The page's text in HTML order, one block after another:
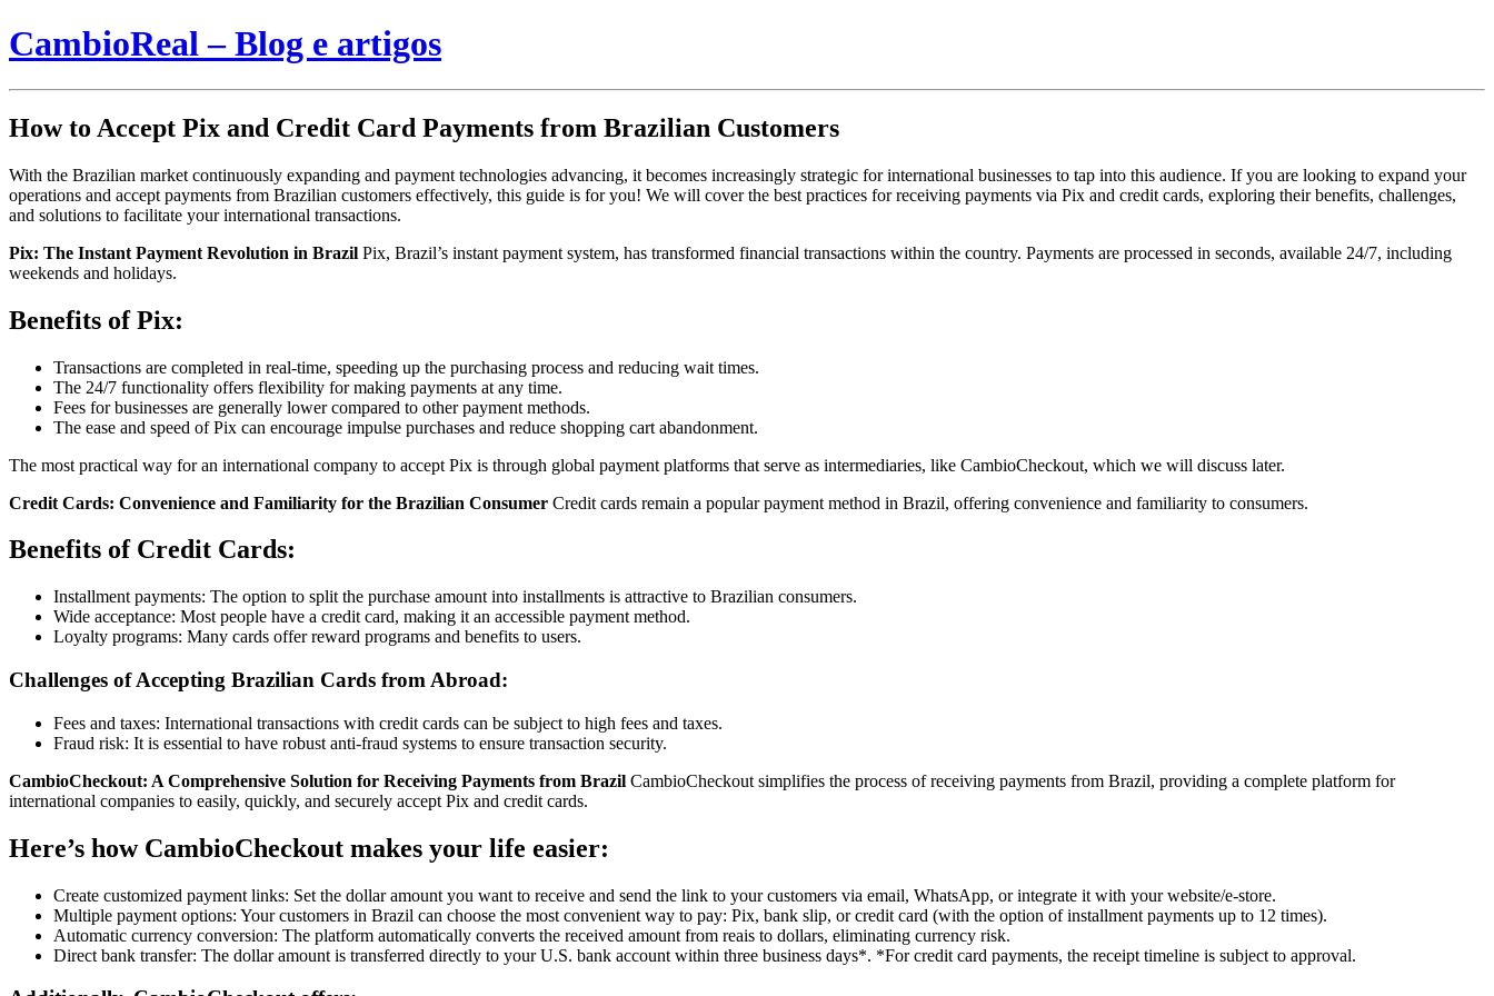
CambioReal – Blog e artigos
How to Accept Pix and Credit Card Payments from Brazilian Customers
With the Brazilian market continuously expanding and payment technologies advancing, it becomes increasingly strategic for international businesses to tap into this audience. If you are looking to expand your
operations and accept payments from Brazilian customers effectively, this guide is for you! We will cover the best practices for receiving payments via Pix and credit cards, exploring their benefits, challenges,
and solutions to facilitate your international transactions.
Pix: The Instant Payment Revolution in Brazil Pix, Brazil’s instant payment system, has transformed financial transactions within the country. Payments are processed in seconds, available 24/7, including
weekends and holidays.
Benefits of Pix:
Transactions are completed in real-time, speeding up the purchasing process and reducing wait times.
The 24/7 functionality offers flexibility for making payments at any time.
Fees for businesses are generally lower compared to other payment methods.
The ease and speed of Pix can encourage impulse purchases and reduce shopping cart abandonment.
The most practical way for an international company to accept Pix is through global payment platforms that serve as intermediaries, like CambioCheckout, which we will discuss later.
Credit Cards: Convenience and Familiarity for the Brazilian Consumer Credit cards remain a popular payment method in Brazil, offering convenience and familiarity to consumers.
Benefits of Credit Cards:
Installment payments: The option to split the purchase amount into installments is attractive to Brazilian consumers.
Wide acceptance: Most people have a credit card, making it an accessible payment method.
Loyalty programs: Many cards offer reward programs and benefits to users.
Challenges of Accepting Brazilian Cards from Abroad:
Fees and taxes: International transactions with credit cards can be subject to high fees and taxes.
Fraud risk: It is essential to have robust anti-fraud systems to ensure transaction security.
CambioCheckout: A Comprehensive Solution for Receiving Payments from Brazil CambioCheckout simplifies the process of receiving payments from Brazil, providing a complete platform for
international companies to easily, quickly, and securely accept Pix and credit cards.
Here’s how CambioCheckout makes your life easier:
Create customized payment links: Set the dollar amount you want to receive and send the link to your customers via email, WhatsApp, or integrate it with your website/e-store.
Multiple payment options: Your customers in Brazil can choose the most convenient way to pay: Pix, bank slip, or credit card (with the option of installment payments up to 12 times).
Automatic currency conversion: The platform automatically converts the received amount from reais to dollars, eliminating currency risk.
Direct bank transfer: The dollar amount is transferred directly to your U.S. bank account within three business days*. *For credit card payments, the receipt timeline is subject to approval.